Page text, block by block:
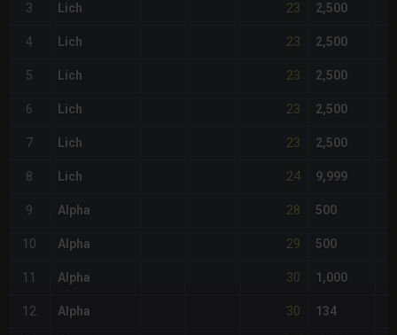
3 Lich 23 2,500
4 Lich 23 2,500
5 Lich 23 2,500
6 Lich 23 2,500
7 Lich 23 2,500
8 Lich 24 9,999
9 Alpha 28 500
10 Alpha 29 500
11 Alpha 30 1,000
12 Alpha 30 134